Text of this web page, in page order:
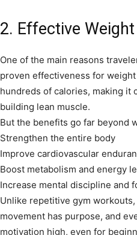
2. Effective
One of the main reasons
proven effectiveness for
hundreds of calories, making it
building lean muscle.
But the benefits go far beyond
Strengthen the entire body
Improve cardiovascular
Boost metabolism and energy
Increase mental discipline and
Unlike repetitive gym
movement has purpose, and
motivation high, even for